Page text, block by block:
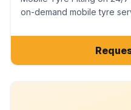
on-demand mobile tyre